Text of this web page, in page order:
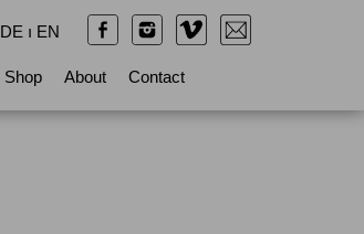
Shop About Contact
DE ı EN